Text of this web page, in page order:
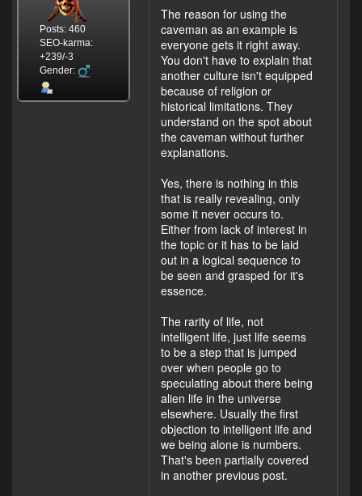
Posts: 460
SEO-karma:
+239/-3
Gender:
The reason for using the
caveman as an example is
everyone gets it right away.
You don't have to explain that
another culture isn't equipped
because of religion or
historical limitations. They
understand on the spot about
the caveman without further
explanations.
Yes, there is nothing in this
that is really revealing, only
some it never occurs to.
Either from lack of interest in
the topic or it has to be laid
out in a logical sequence to
be seen and grasped for it's
essence.
The rarity of life, not
intelligent life, just life seems
to be a step that is jumped
over when people go to
speculating about there being
alien life in the universe
elsewhere. Usually the first
objection to intelligent life and
we being alone is numbers.
That's been partially covered
in another previous post.